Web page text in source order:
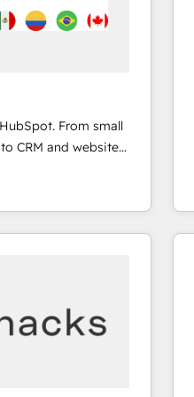
From small
CRM and websites.
in every inch of
in-hand with your
build a better